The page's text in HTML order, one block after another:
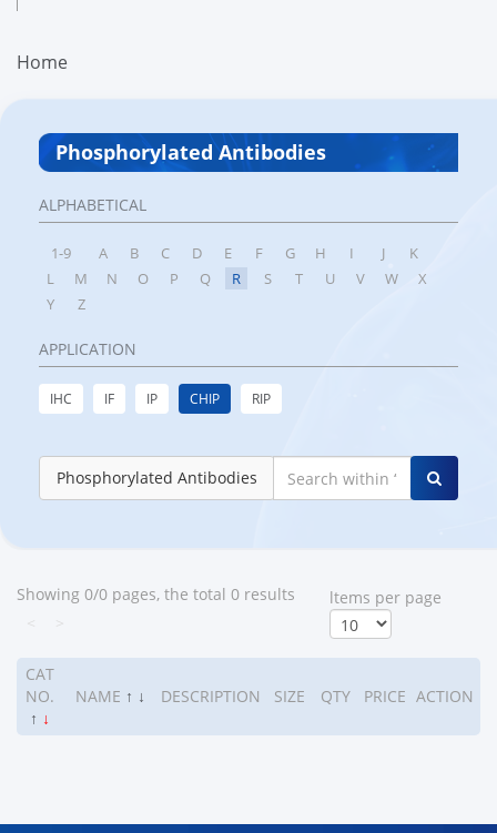
Home
Phosphorylated Antibodies
ALPHABETICAL
1-9 A B C D E F G H I J
K
L
M N O P Q R S T U V W
X
Y
Z
APPLICATION
IHC IF IP CHIP RIP
Phosphorylated Antibodies
Showing 0/0 pages, the total 0 results
ltems per page
CAT
NO.
↑ ↓
NAME ↑ ↓ DESCRIPTION SIZE QTY PRICE ACTION